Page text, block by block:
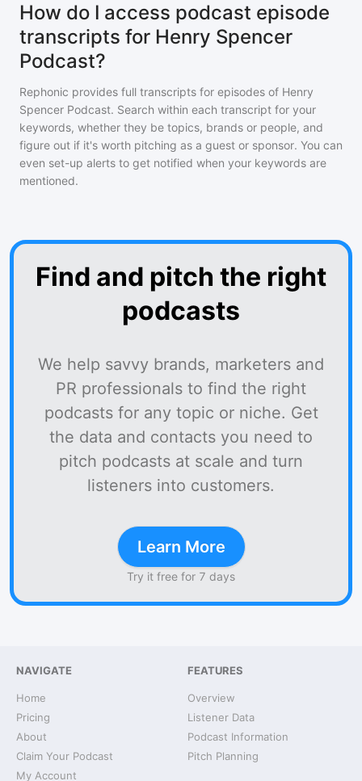
How do I access podcast episode
transcripts for Henry Spencer
Podcast?
Rephonic provides full transcripts for episodes of Henry
Spencer Podcast. Search within each transcript for your
keywords, whether they be topics, brands or people, and
figure out if it's worth pitching as a guest or sponsor. You can
even set-up alerts to get notified when your keywords are
mentioned.
Find and pitch the right
podcasts
We help savvy brands, marketers and
PR professionals to find the right
podcasts for any topic or niche. Get
the data and contacts you need to
pitch podcasts at scale and turn
listeners into customers.
Learn More
Try it free for 7 days
NAVIGATE
Home
Pricing
About
Claim Your Podcast
My Account
FEATURES
Overview
Listener Data
Podcast Information
Pitch Planning